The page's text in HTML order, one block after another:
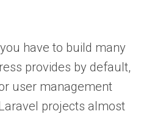
have to build many
provides by default,
user management
projects almost